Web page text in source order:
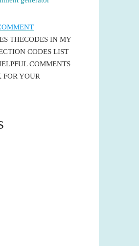
THECODES IN MY
CODES LIST
COMMENTS
FOR YOUR